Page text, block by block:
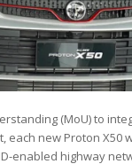
(MoU) to
new Proton X50
enabled highway